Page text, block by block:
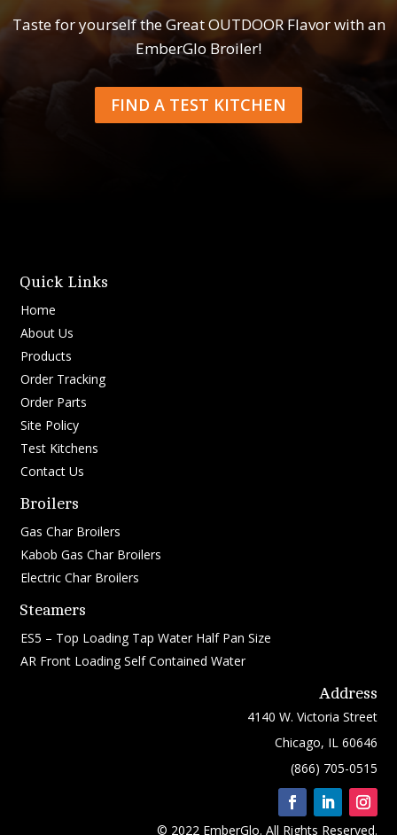
Taste for yourself the Great OUTDOOR Flavor with an
EmberGlo Broiler!
FIND A TEST KITCHEN
Quick Links
Home
About Us
Products
Order Tracking
Order Parts
Site Policy
Test Kitchens
Contact Us
Broilers
Gas Char Broilers
Kabob Gas Char Broilers
Electric Char Broilers
Steamers
ES5 – Top Loading Tap Water Half Pan Size
AR Front Loading Self Contained Water
Address
4140 W. Victoria Street
Chicago, IL 60646
(866) 705-0515
© 2022 EmberGlo. All Rights Reserved.